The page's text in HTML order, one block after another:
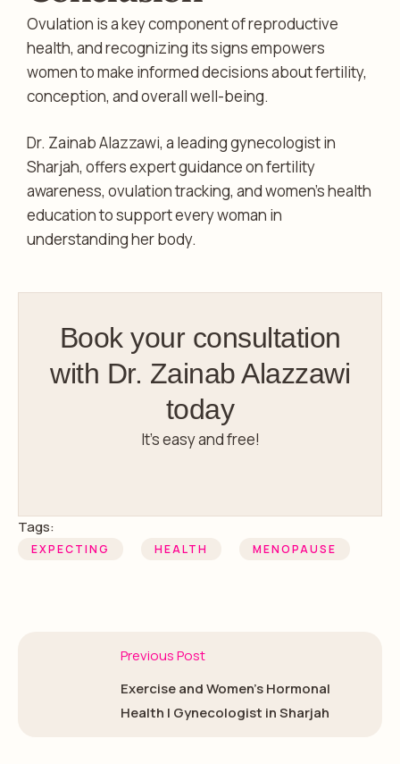
Ovulation is a key component of reproductive
health, and recognizing its signs empowers
women to make informed decisions about fertility,
conception, and overall well-being.
Dr. Zainab Alazzawi, a leading gynecologist in
Sharjah, offers expert guidance on fertility
awareness, ovulation tracking, and women’s health
education to support every woman in
understanding her body.
Book your consultation
with Dr. Zainab Alazzawi
today
It’s easy and free!
Tags:
EXPECTING HEALTH MENOPAUSE
Previous Post
Exercise and Women’s Hormonal
Health | Gynecologist in Sharjah